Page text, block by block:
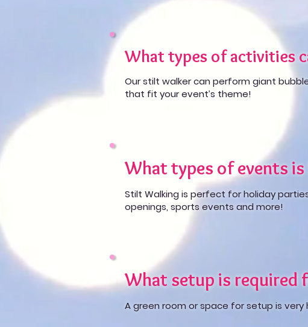
What types of activities
Our stilt walker can perform giant
that fit your event’s theme!
What types of events
Stilt Walking is perfect for holiday
openings, sports events and more!
What setup is required
A green room or space for setup is